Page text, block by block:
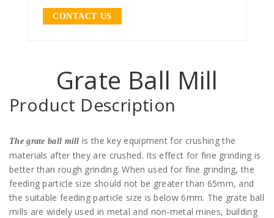
CONTACT US
Grate Ball Mill
Product Description
The grate ball mill is the key equipment for crushing the
materials after they are crushed. Its effect for fine grinding is
better than rough grinding. When used for fine grinding, the
feeding particle size should not be greater than 65mm, and
the suitable feeding particle size is below 6mm. The grate ball
mills are widely used in metal and non-metal mines, building